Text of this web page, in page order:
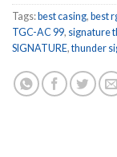
Tags: best casing, best
TGC-AC 99, signature
SIGNATURE,thunder